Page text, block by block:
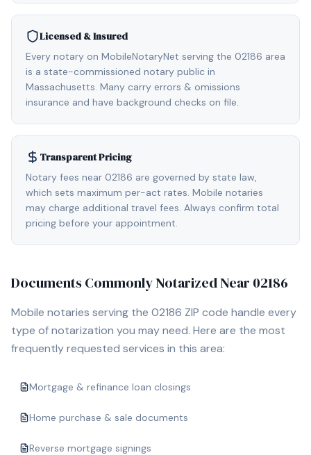
Licensed & Insured
Every notary on MobileNotaryNet serving the 02186 area
is a state-commissioned notary public in
Massachusetts. Many carry errors & omissions
insurance and have background checks on file.
Transparent Pricing
Notary fees near 02186 are governed by state law,
which sets maximum per-act rates. Mobile notaries
may charge additional travel fees. Always confirm total
pricing before your appointment.
Documents Commonly Notarized Near 02186
Mobile notaries serving the 02186 ZIP code handle every
type of notarization you may need. Here are the most
frequently requested services in this area:
Mortgage & refinance loan closings
Home purchase & sale documents
Reverse mortgage signings